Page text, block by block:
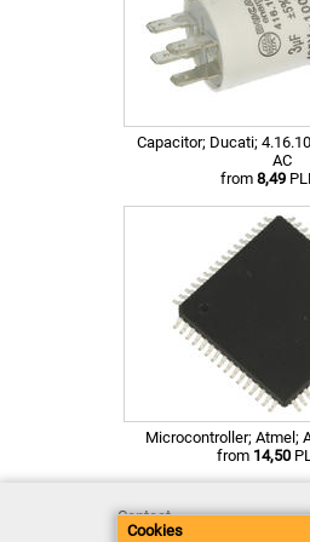
Capacitor; Ducati;
AC
from 8,49
Microcontroller; Atmel;
from 14,50
Contact
Delivery
Cookies